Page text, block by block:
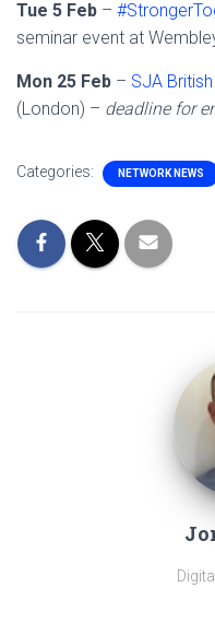
Tue 5 Feb –
seminar event at
Mon 25 Feb – SJA
(London) – deadline for
Categories: NETWORK NEWS